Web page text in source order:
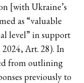
[with Ukraine’s
as “valuable
level” in support
Art. 28). In
from outlining
previously to